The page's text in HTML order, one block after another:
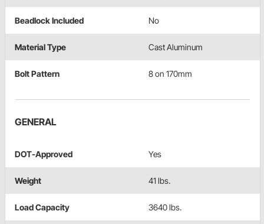
Beadlock Included No
Material Type Cast Aluminum
Bolt Pattern 8 on 170mm
GENERAL
DOT-Approved Yes
Weight 41 lbs.
Load Capacity 3640 lbs.